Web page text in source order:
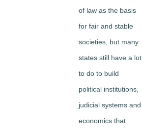
of law as the basis
for fair and stable
societies, but many
states still have a lot
to do to build
political institutions,
judicial systems and
economics that